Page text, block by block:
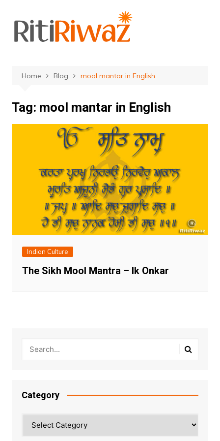
content
Home Blog mool mantar in English
Tag: mool mantar in English
Indian Culture
The Sikh Mool Mantra – Ik Onkar
Category